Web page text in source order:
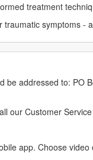
treatment
symptoms -
addressed to: PO
our Customer
app. Choose